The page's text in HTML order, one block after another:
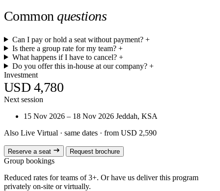
Common questions
Can I pay or hold a seat without payment?+
Is there a group rate for my team?+
What happens if I have to cancel?+
Do you offer this in-house at our company?+
Investment
USD 4,780
Next session
15 Nov 2026 – 18 Nov 2026 Jeddah, KSA
Also Live Virtual · same dates · from USD 2,590
Reserve a seat Request brochure
Group bookings
Reduced rates for teams of 3+. Or have us deliver this program
privately on-site or virtually.